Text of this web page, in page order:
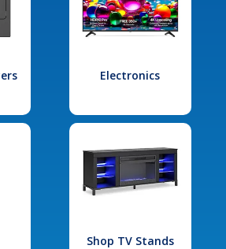
Electronics
Shop TV Stands